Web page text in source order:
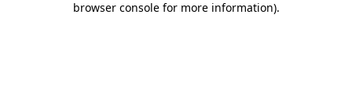
browser console for more information).